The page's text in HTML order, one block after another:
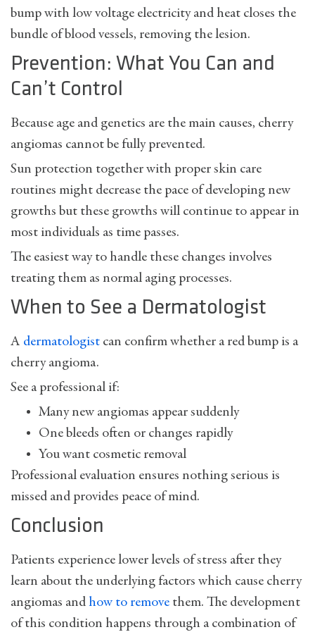
bump with low voltage electricity and heat closes the
bundle of blood vessels, removing the lesion.
Prevention: What You Can and
Can’t Control
Because age and genetics are the main causes, cherry
angiomas cannot be fully prevented.
Sun protection together with proper skin care
routines might decrease the pace of developing new
growths but these growths will continue to appear in
most individuals as time passes.
The easiest way to handle these changes involves
treating them as normal aging processes.
When to See a Dermatologist
A dermatologist can confirm whether a red bump is a
cherry angioma.
See a professional if:
Many new angiomas appear suddenly
One bleeds often or changes rapidly
You want cosmetic removal
Professional evaluation ensures nothing serious is
missed and provides peace of mind.
Conclusion
Patients experience lower levels of stress after they
learn about the underlying factors which cause cherry
angiomas and how to remove them. The development
of this condition happens through a combination of